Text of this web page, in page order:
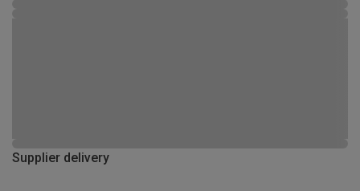
Supplier delivery